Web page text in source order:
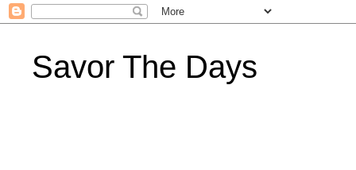
Savor The Days